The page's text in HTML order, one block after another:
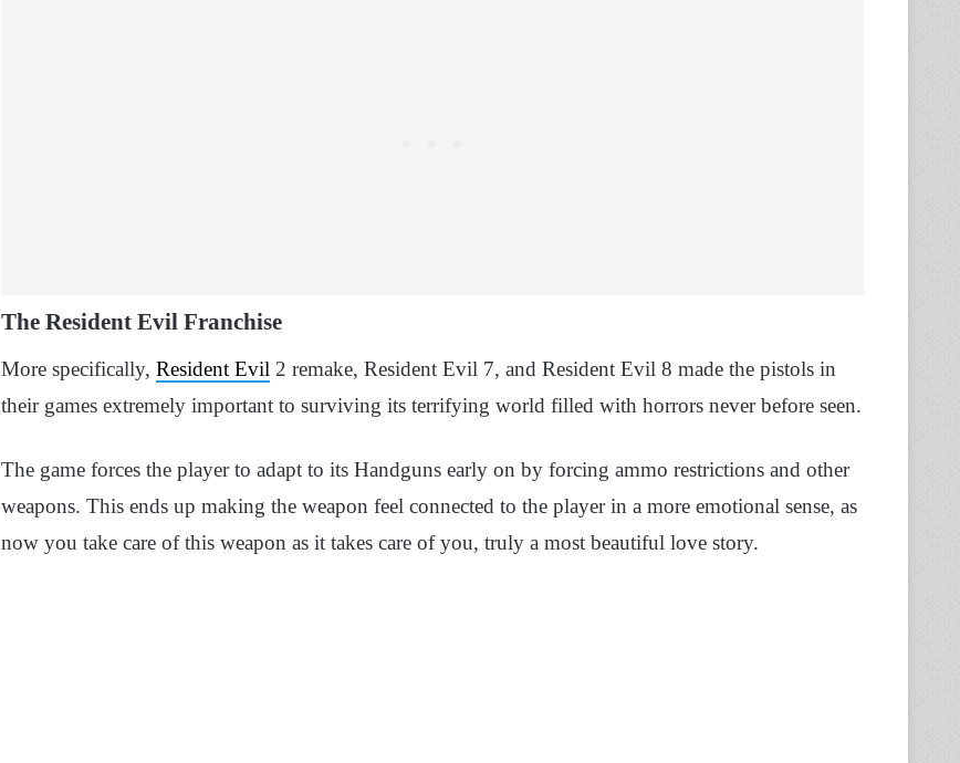
The Resident Evil Franchise
More specifically, Resident Evil 2 remake, Resident Evil 7, and Resident Evil 8 made the pistols in
their games extremely important to surviving its terrifying world filled with horrors never before seen.
The game forces the player to adapt to its Handguns early on by forcing ammo restrictions and other
weapons. This ends up making the weapon feel connected to the player in a more emotional sense, as
now you take care of this weapon as it takes care of you, truly a most beautiful love story.